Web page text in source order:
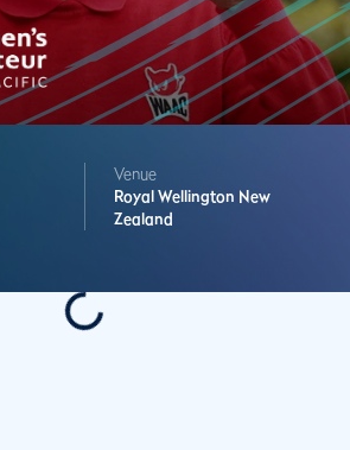
Venue
Royal Wellington New
Zealand